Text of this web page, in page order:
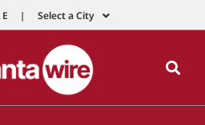
| Select a City